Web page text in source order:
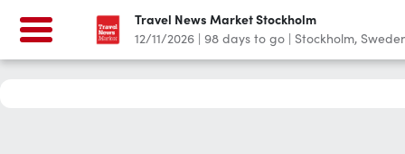
Travel News Market Stockholm
12/11/2026 |98 days to go |Stockholm,